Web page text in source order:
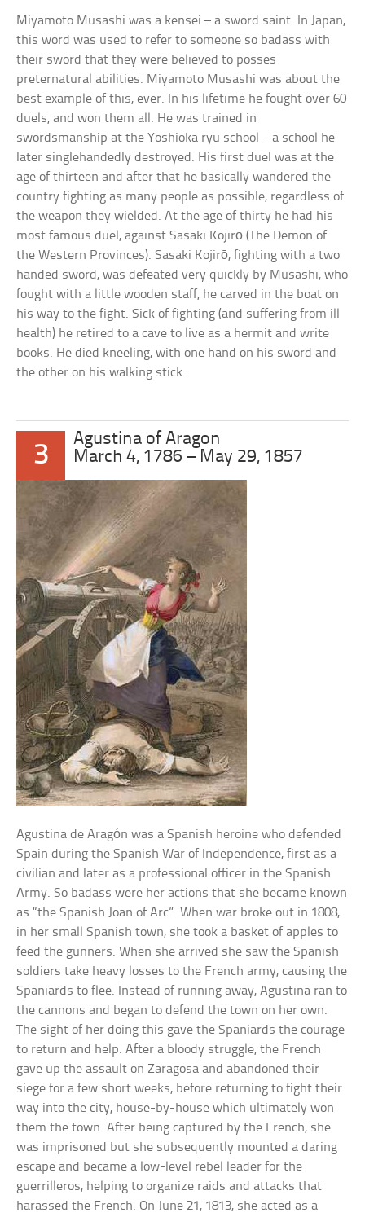
Miyamoto Musashi was a kensei – a sword saint. In Japan,
this word was used to refer to someone so badass with
their sword that they were believed to posses
preternatural abilities. Miyamoto Musashi was about the
best example of this, ever. In his lifetime he fought over 60
duels, and won them all. He was trained in
swordsmanship at the Yoshioka ryu school – a school he
later singlehandedly destroyed. His first duel was at the
age of thirteen and after that he basically wandered the
country fighting as many people as possible, regardless of
the weapon they wielded. At the age of thirty he had his
most famous duel, against Sasaki Kojirō (The Demon of
the Western Provinces). Sasaki Kojirō, fighting with a two
handed sword, was defeated very quickly by Musashi, who
fought with a little wooden staff, he carved in the boat on
his way to the fight. Sick of fighting (and suffering from ill
health) he retired to a cave to live as a hermit and write
books. He died kneeling, with one hand on his sword and
the other on his walking stick.
3
Agustina of Aragon
March 4, 1786 – May 29, 1857
Agustina de Aragón was a Spanish heroine who defended
Spain during the Spanish War of Independence, first as a
civilian and later as a professional officer in the Spanish
Army. So badass were her actions that she became known
as “the Spanish Joan of Arc”. When war broke out in 1808,
in her small Spanish town, she took a basket of apples to
feed the gunners. When she arrived she saw the Spanish
soldiers take heavy losses to the French army, causing the
Spaniards to flee. Instead of running away, Agustina ran to
the cannons and began to defend the town on her own.
The sight of her doing this gave the Spaniards the courage
to return and help. After a bloody struggle, the French
gave up the assault on Zaragosa and abandoned their
siege for a few short weeks, before returning to fight their
way into the city, house-by-house which ultimately won
them the town. After being captured by the French, she
was imprisoned but she subsequently mounted a daring
escape and became a low-level rebel leader for the
guerrilleros, helping to organize raids and attacks that
harassed the French. On June 21, 1813, she acted as a